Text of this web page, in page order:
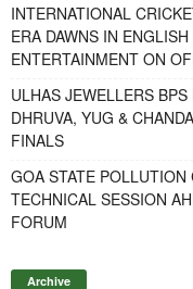
INTERNATIONAL
ERA DAWNS IN
ENTERTAINMENT ON
ULHAS JEWELLERS
DHRUVA, YUG &
FINALS
GOA STATE
TECHNICAL SESSION
FORUM
Archive